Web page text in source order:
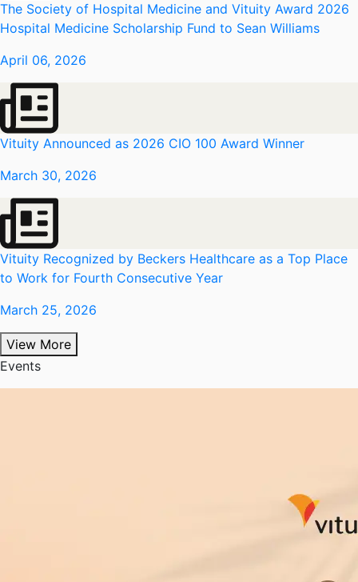
The Society of Hospital Medicine and Vituity Award 2026
Hospital Medicine Scholarship Fund to Sean Williams
April 06, 2026
Vituity Announced as 2026 CIO 100 Award Winner
March 30, 2026
Vituity Recognized by Beckers Healthcare as a Top Place
to Work for Fourth Consecutive Year
March 25, 2026
View More
Events